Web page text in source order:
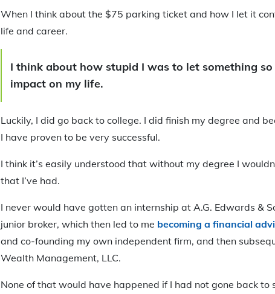
When I think about the $75 parking ticket and how I let it
life and career.
I think about how stupid I was to let something
impact on my life.
Luckily, I did go back to college. I did finish my degree and
I have proven to be very successful.
I think it’s easily understood that without my degree I
that I’ve had.
I never would have gotten an internship at A.G. Edwards &
junior broker, which then led to me becoming a financial
and co-founding my own independent firm, and then
Wealth Management, LLC.
None of that would have happened if I had not gone back